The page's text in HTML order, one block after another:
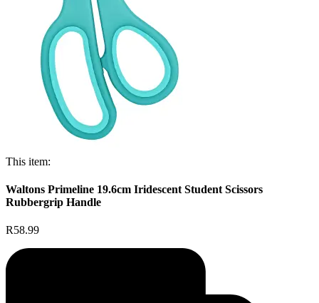
This item:
Waltons Primeline 19.6cm Iridescent Student Scissors
Rubbergrip Handle
R58.99